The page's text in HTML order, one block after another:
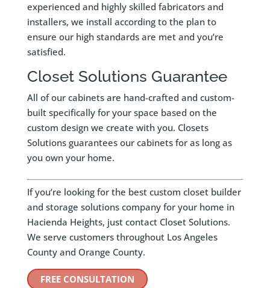
experienced and highly skilled fabricators and
installers, we install according to the plan to
ensure our high standards are met and you’re
satisfied.
Closet Solutions Guarantee
All of our cabinets are hand-crafted and custom-
built specifically for your space based on the
custom design we create with you. Closets
Solutions guarantees our cabinets for as long as
you own your home.
If you’re looking for the best custom closet builder
and storage solutions company for your home in
Hacienda Heights, just contact Closet Solutions.
We serve customers throughout Los Angeles
County and Orange County.
FREE CONSULTATION